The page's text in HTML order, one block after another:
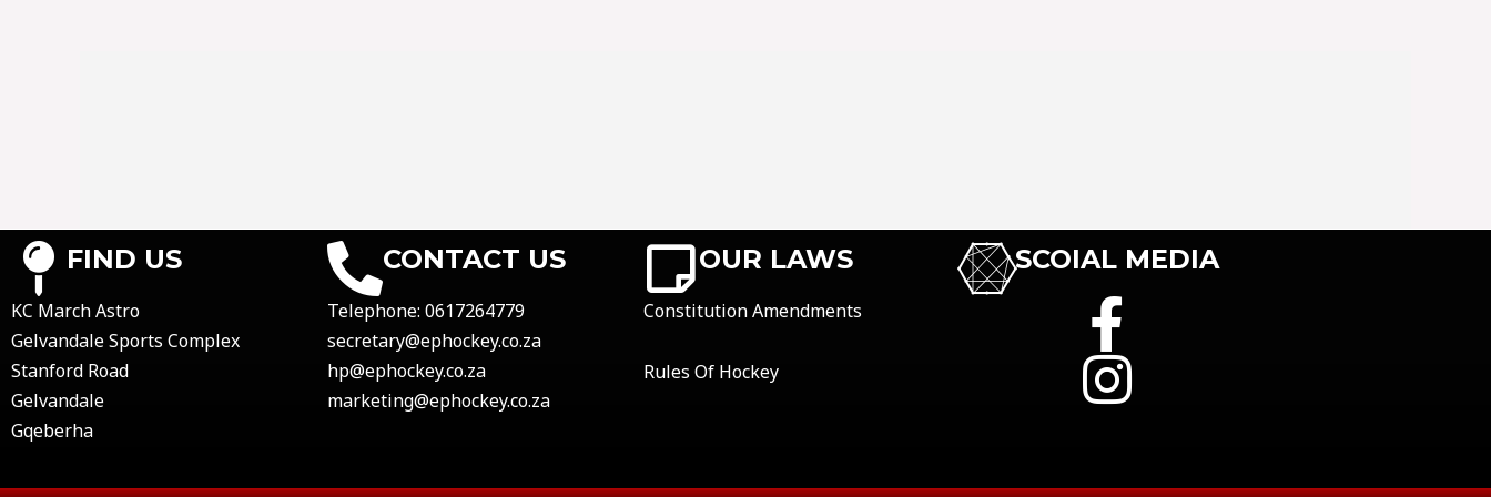
FIND US
KC March Astro
Gelvandale Sports Complex
Stanford Road
Gelvandale
Gqeberha
CONTACT US
Telephone: 0617264779
secretary@ephockey.co.za
hp@ephockey.co.za
marketing@ephockey.co.za
OUR LAWS
Constitution Amendments
Rules Of Hockey
SCOIAL MEDIA